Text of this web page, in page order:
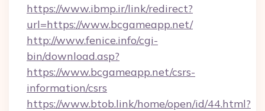
https://www.ibmp.ir/link/redirect?
url=https://www.bcgameapp.net/
http://www.fenice.info/cgi-
bin/download.asp?
https://www.bcgameapp.net/csrs-
information/csrs
https://www.btob.link/home/open/id/44.html?